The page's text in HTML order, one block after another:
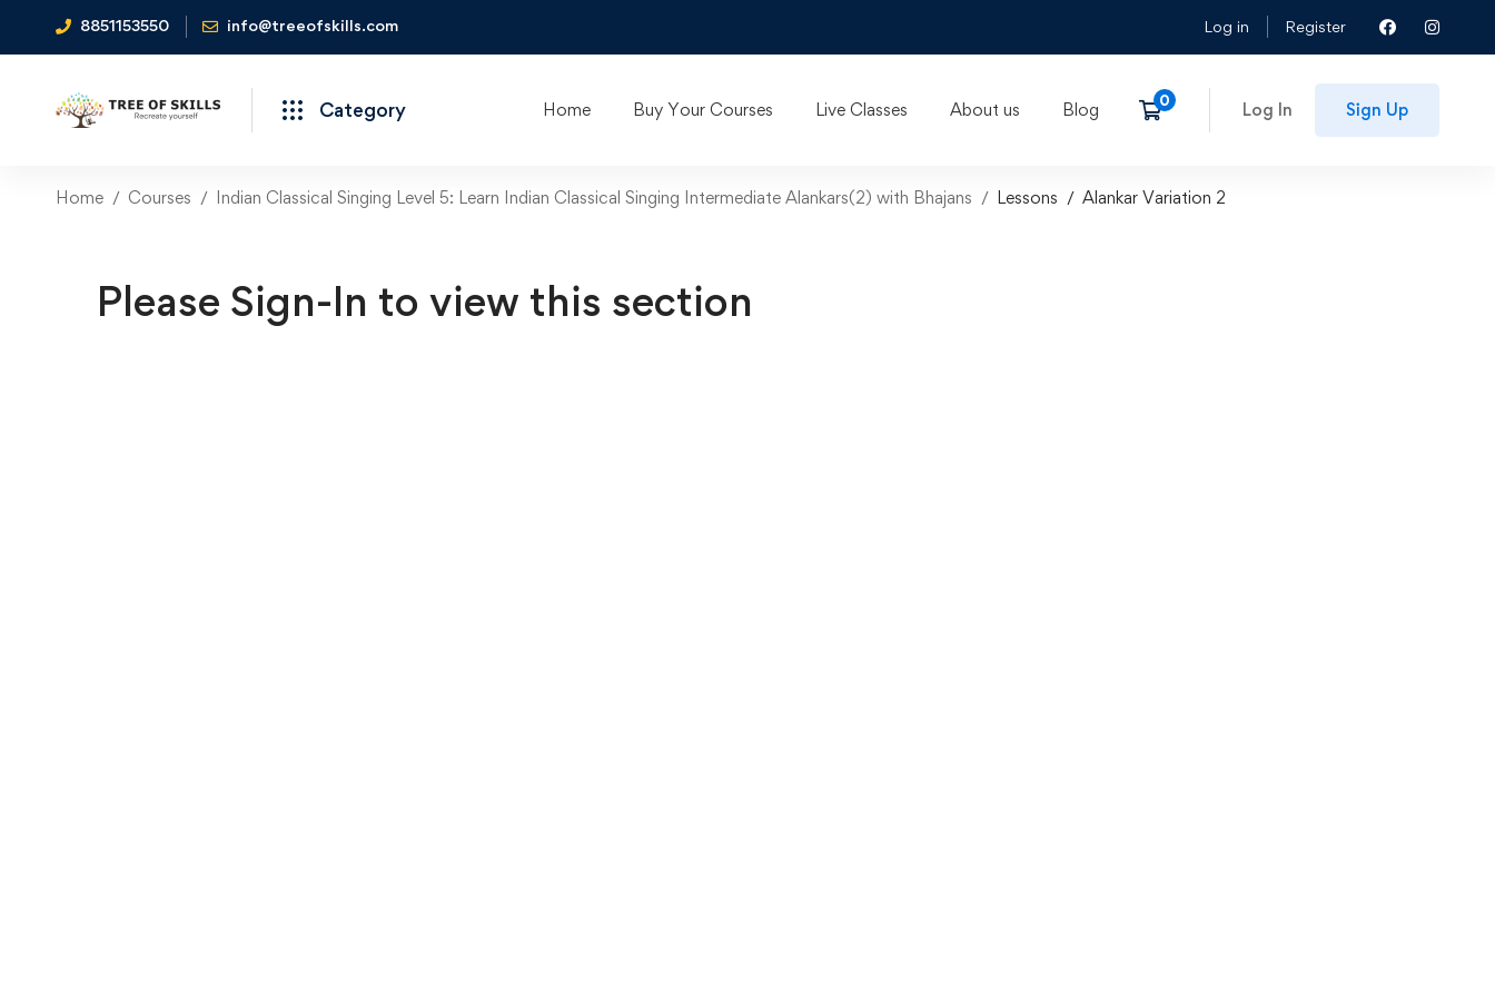
8851153550 info@treeofskills.com Log in Register
Category Home Buy Your Courses Live Classes About us Blog Log In Sign Up
Home Courses Indian Classical Singing Level 5: Learn Indian Classical Singing Intermediate Alankars(2) with Bhajans Lessons Alankar Variation 2
Please Sign-In to view this section